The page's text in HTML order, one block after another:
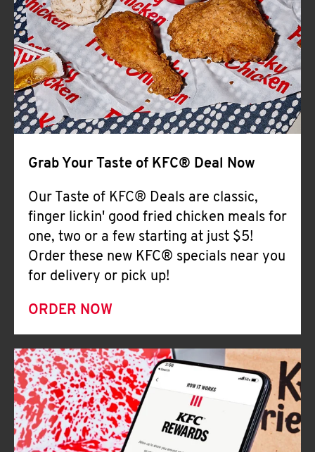
Help
Grab Your Taste of KFC® Deal Now
Our Taste of KFC® Deals are classic,
finger lickin' good fried chicken meals for
one, two or a few starting at just $5!
Order these new KFC® specials near you
for delivery or pick up!
ORDER NOW